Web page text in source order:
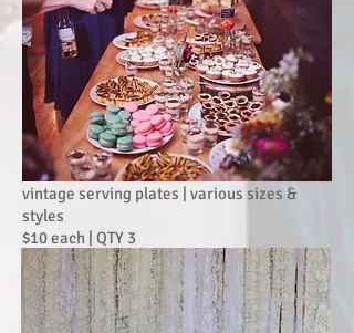
vintage serving plates | various sizes &
styles
$10 each | QTY 3